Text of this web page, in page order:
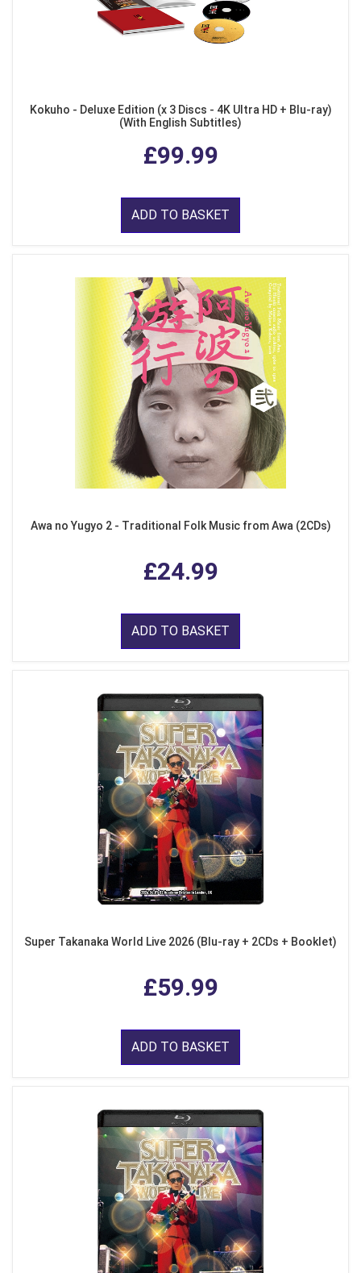
Kokuho - Deluxe Edition (x 3 Discs - 4K Ultra HD + Blu-ray)
(With English Subtitles)
£99.99
ADD TO BASKET
Awa no Yugyo 2 - Traditional Folk Music from Awa (2CDs)
£24.99
ADD TO BASKET
Super Takanaka World Live 2026 (Blu-ray + 2CDs + Booklet)
£59.99
ADD TO BASKET